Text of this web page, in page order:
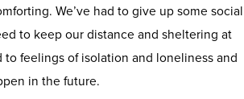
We’ve had to give up some social
to keep our distance and sheltering at
to feelings of isolation and loneliness and
in the future.